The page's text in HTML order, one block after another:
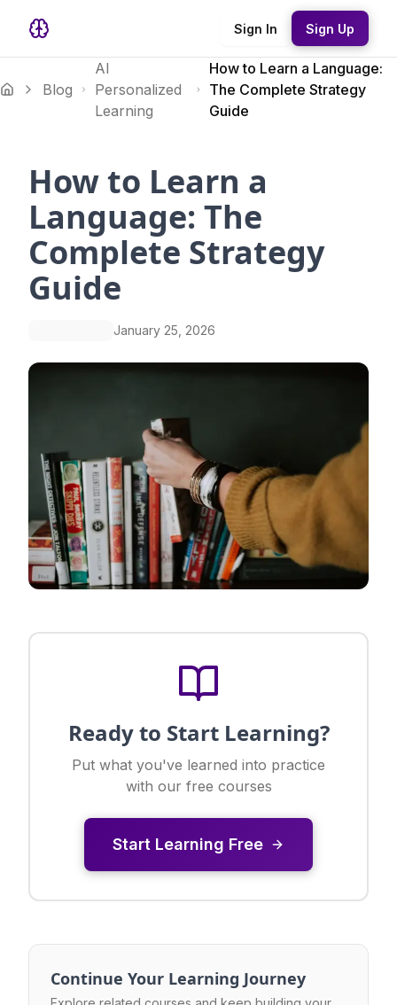
Sign In Sign Up
Blog
AI
Personalized
Learning
How to Learn a Language:
The Complete Strategy
Guide
How to Learn a
Language: The
Complete Strategy
Guide
January 25, 2026
Ready to Start Learning?
Put what you've learned into practice
with our free courses
Start Learning Free
Continue Your Learning Journey